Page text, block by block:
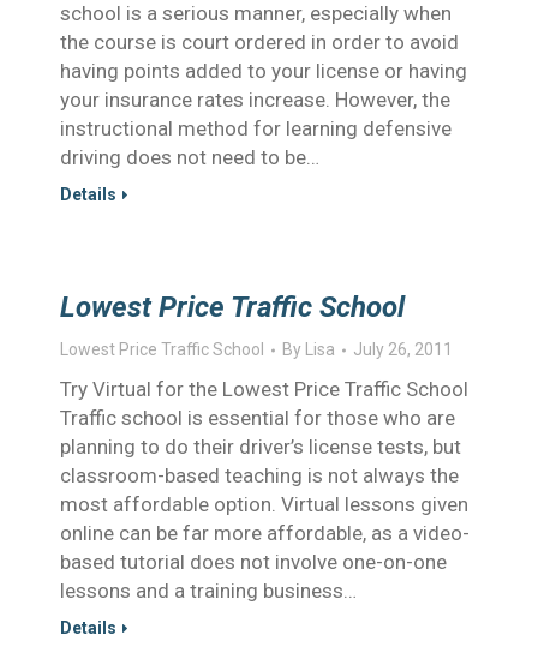
school is a serious manner, especially when
the course is court ordered in order to avoid
having points added to your license or having
your insurance rates increase. However, the
instructional method for learning defensive
driving does not need to be…
Details
Lowest Price Traffic School
Lowest Price Traffic School By Lisa July 26, 2011
Try Virtual for the Lowest Price Traffic School
Traffic school is essential for those who are
planning to do their driver’s license tests, but
classroom-based teaching is not always the
most affordable option. Virtual lessons given
online can be far more affordable, as a video-
based tutorial does not involve one-on-one
lessons and a training business…
Details